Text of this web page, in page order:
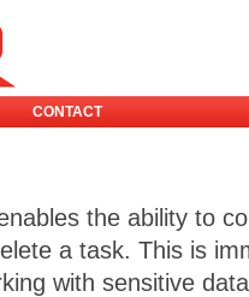
CONTACT
the ability to
a task. This is
with sensitive